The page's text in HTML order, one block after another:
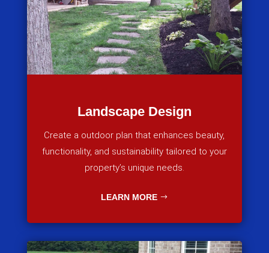
Landscape Design
Create a outdoor plan that enhances beauty,
functionality, and sustainability tailored to your
property’s unique needs.
LEARN MORE